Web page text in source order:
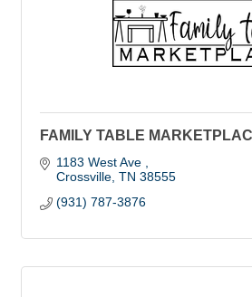
FAMILY TABLE
1183 West Ave
Crossville TN 38555
(931) 787-3876